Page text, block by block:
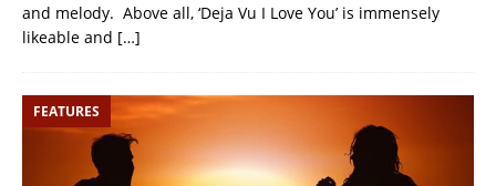
and melody. Above all, ‘Deja Vu I Love You’ is immensely
likeable and […]
FEATURES